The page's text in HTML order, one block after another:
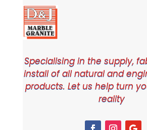
Specialising in the supply,
install of all natural and
products. Let us help turn
reality